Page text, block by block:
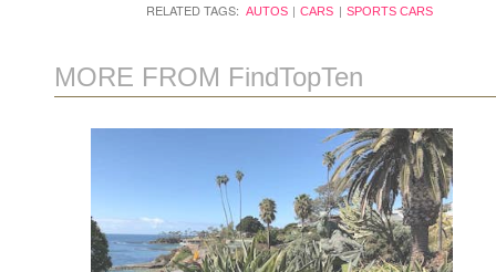
RELATED TAGS: AUTOS CARS SPORTS CARS
MORE FROM FindTopTen